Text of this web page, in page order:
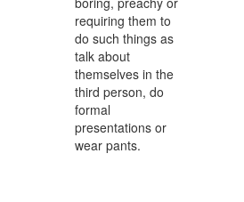
requiring them to
do such things as
talk about
themselves in the
third person, do
formal
presentations or
wear pants.